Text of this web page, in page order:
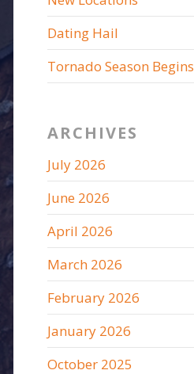
Dating Hail
Tornado Season Begins
ARCHIVES
July 2026
June 2026
April 2026
March 2026
February 2026
January 2026
October 2025